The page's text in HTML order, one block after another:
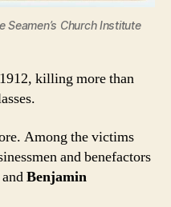
Seamen’s Church Institute
killing more than
Among the victims
and benefactors
andBenjamin